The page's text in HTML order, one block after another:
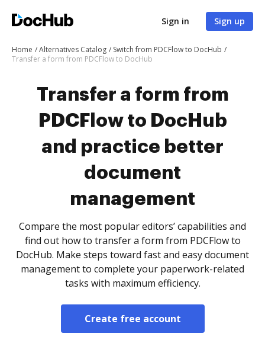
Sign in Sign up
Home Alternatives Catalog
Switch from PDCFlow to DocHub
Transfer a form from PDCFlow to DocHub
Transfer a form from
PDCFlow to DocHub
and practice better
document
management
Compare the most popular editors’ capabilities and
find out how to transfer a form from PDCFlow to
DocHub. Make steps toward fast and easy document
management to complete your paperwork-related
tasks with maximum efficiency.
Create free account